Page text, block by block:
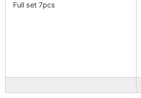
Full set 7pcs